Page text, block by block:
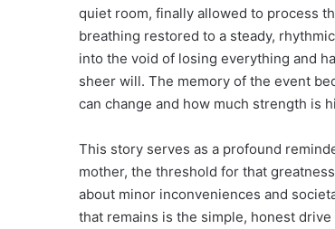
quiet room, finally allowed to process
breathing restored to a steady,
into the void of losing everything and
sheer will. The memory of the event
can change and how much strength is
This story serves as a profound
mother, the threshold for that
about minor inconveniences and
that remains is the simple, honest